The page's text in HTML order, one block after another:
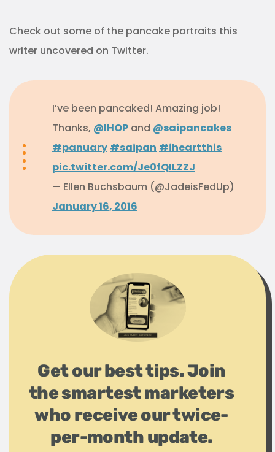
Check out some of the pancake portraits this
writer uncovered on Twitter.
I’ve been pancaked! Amazing job!
Thanks, @IHOP and @saipancakes
#panuary #saipan #iheartthis
pic.twitter.com/Je0fQILZZJ
— Ellen Buchsbaum (@JadeisFedUp)
January 16, 2016
Get our best tips. Join
the smartest marketers
who receive our twice-
per-month update.